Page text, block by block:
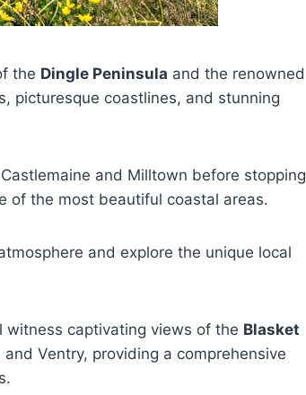
the Dingle Peninsula and the renowned
picturesque coastlines, and stunning
and Milltown before stopping
of the most beautiful coastal areas.
and explore the unique local
witness captivating views of the Blasket
Ventry, providing a comprehensive